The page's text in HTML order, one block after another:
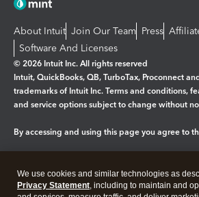
About Intuit Join Our Team Press
Software And Licenses
© 2026 Intuit Inc. All rights reserved
Intuit, QuickBooks, QB, TurboTax, Proconnect
trademarks of Intuit Inc. Terms and conditions,
and service options subject to change without
By accessing and using this page you agree to
Legal Privacy Security
We use cookies and similar technologies as
Privacy Statement, including to maintain and